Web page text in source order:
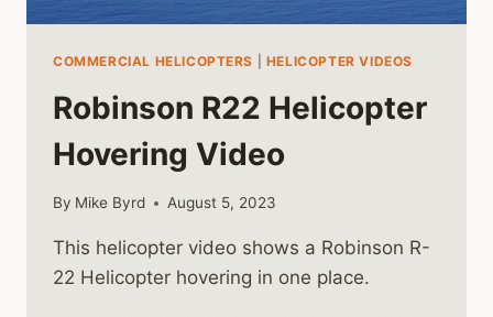
COMMERCIAL HELICOPTERS HELICOPTER VIDEOS
Robinson R22 Helicopter
Hovering Video
By Mike Byrd August 5, 2023
This helicopter video shows a Robinson R-
22 Helicopter hovering in one place.